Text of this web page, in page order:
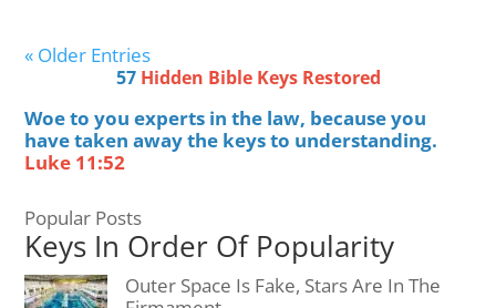
« Older Entries
57Hidden Bible Keys Restored
Woe to you experts in the law, because you
have taken away the keys to understanding.
Luke 11:52
Popular Posts
Keys In Order Of Popularity
Outer Space Is Fake, Stars Are In The